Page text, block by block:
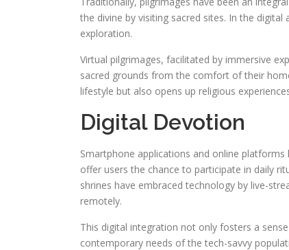
the divine by visiting sacred sites. In the
exploration.
Virtual pilgrimages, facilitated by immersive
sacred grounds from the comfort of their
lifestyle but also opens up religious
Digital Devotion
Smartphone applications and online
offer users the chance to participate in daily
shrines have embraced technology by live-
remotely.
This digital integration not only fosters a
contemporary needs of the tech-savvy